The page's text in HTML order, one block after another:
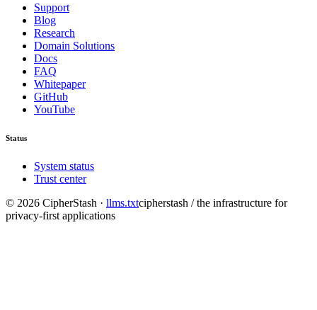
Support
Blog
Research
Domain Solutions
Docs
FAQ
Whitepaper
GitHub
YouTube
Status
System status
Trust center
© 2026 CipherStash · llms.txtcipherstash / the infrastructure for
privacy-first applications